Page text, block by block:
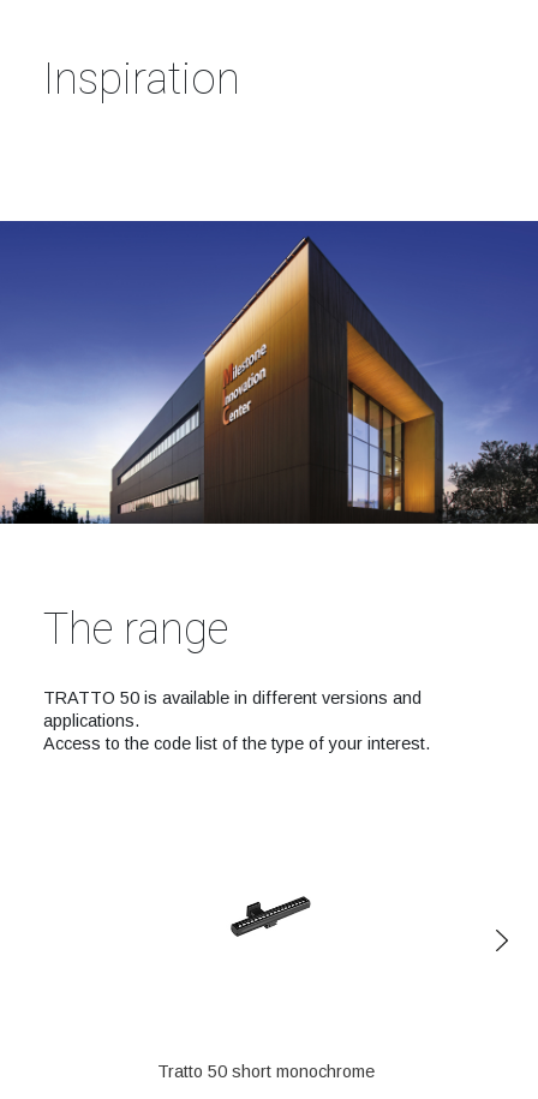
Inspiration
The range
TRATTO 50 is available in different versions and
applications.
Access to the code list of the type of your interest.
Tratto 50 short monochrome